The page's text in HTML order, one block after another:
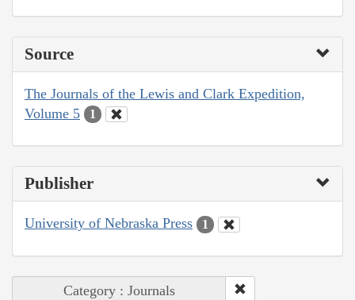
Source
The Journals of the Lewis and Clark Expedition,
Volume 5
1
Publisher
University of Nebraska Press 1
Category : Journals